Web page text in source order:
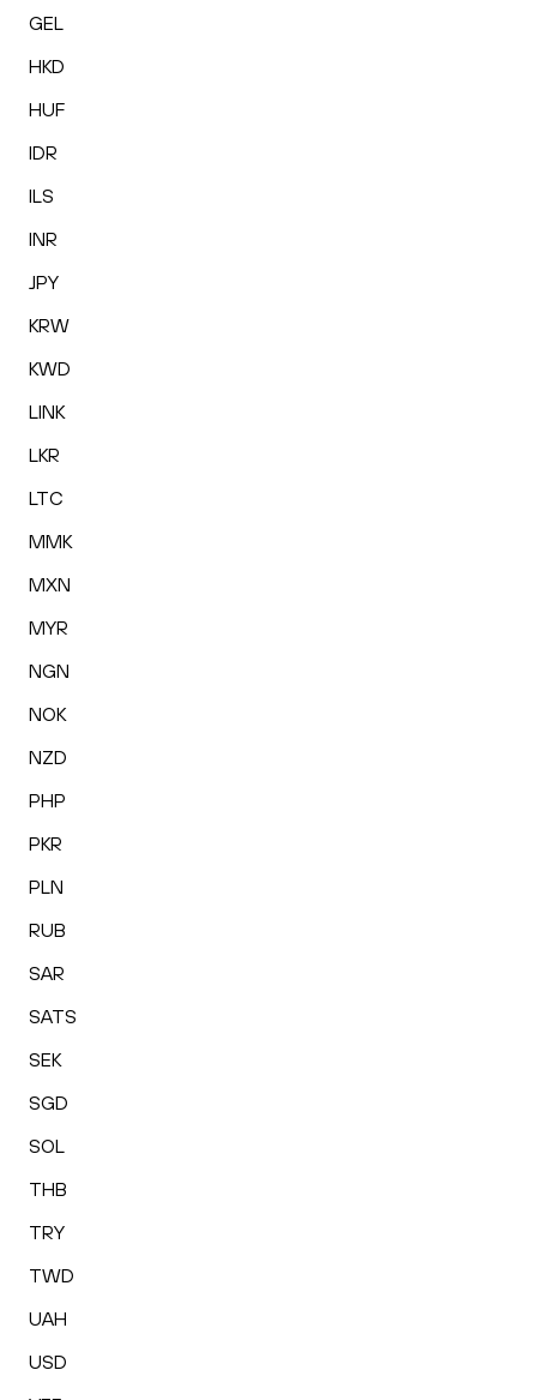
GEL
HKD
HUF
IDR
ILS
INR
JPY
KRW
KWD
LINK
LKR
LTC
MMK
MXN
MYR
NGN
NOK
NZD
PHP
PKR
PLN
RUB
SAR
SATS
SEK
SGD
SOL
THB
TRY
TWD
UAH
USD